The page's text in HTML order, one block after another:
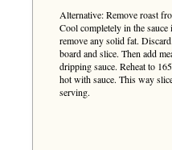
Alternative: Remove roast
Cool completely in the
remove any solid fat.
board and slice. Then add
dripping sauce. Reheat to
hot with sauce. This way
serving.